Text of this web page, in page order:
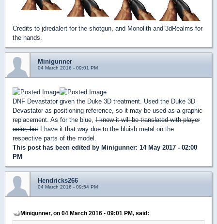
Credits to jdredalert for the shotgun, and Monolith and 3dRealms for
the hands.
Minigunner
04 March 2016 - 09:01 PM
DNF Devastator given the Duke 3D treatment. Used the Duke 3D
Devastator as positioning reference, so it may be used as a graphic
replacement. As for the blue, I know it will be translated with player
color, but I have it that way due to the bluish metal on the
respective parts of the model.
This post has been edited by Minigunner: 14 May 2017 - 02:00
PM
Hendricks266
04 March 2016 - 09:54 PM
Minigunner, on 04 March 2016 - 09:01 PM, said: